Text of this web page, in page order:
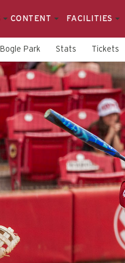
CONTENT FACILITIES
Bogle Park Stats Tickets